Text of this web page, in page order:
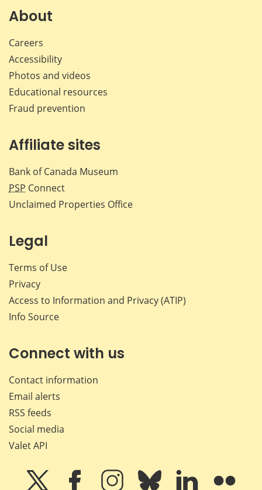
About
Careers
Accessibility
Photos and videos
Educational resources
Fraud prevention
Affiliate sites
Bank of Canada Museum
PSP Connect
Unclaimed Properties Office
Legal
Terms of Use
Privacy
Access to Information and Privacy (ATIP)
Info Source
Connect with us
Contact information
Email alerts
RSS feeds
Social media
Valet API